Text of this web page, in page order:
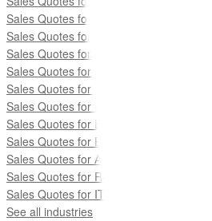
Sales Quotes for Travel
Sales Quotes for Marketing Services
Sales Quotes for Accounting
Sales Quotes for Construction Companies
Sales Quotes for Web Developers
Sales Quotes for Education Services
Sales Quotes for Events
Sales Quotes for Recruitment & Staffing
Sales Quotes for Architects & Engineers
Sales Quotes for Real Estate
Sales Quotes for IT Services
See all industries